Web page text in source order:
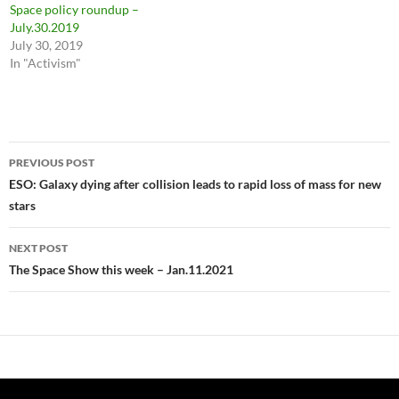
Space policy roundup –
July.30.2019
July 30, 2019
In "Activism"
Post
navigation
PREVIOUS POST
ESO: Galaxy dying after collision leads to rapid loss of mass for new
stars
NEXT POST
The Space Show this week – Jan.11.2021